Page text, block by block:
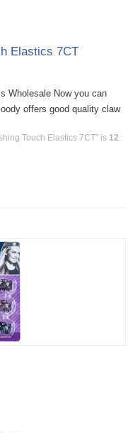
Elastics 7CT
Wholesale Now you can
offers good quality claw
Touch Elastics 7CT" is 12